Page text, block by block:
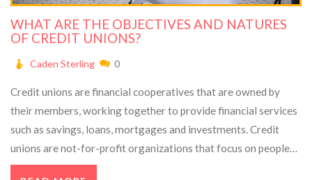
WHAT ARE THE OBJECTIVES AND NATURES
OF CREDIT UNIONS?
Caden Sterling 0
Credit unions are financial cooperatives that are owned by
their members, working together to provide financial services
such as savings, loans, mortgages and investments. Credit
unions are not-for-profit organizations that focus on people
rather than profits, and offer members lower fees, better